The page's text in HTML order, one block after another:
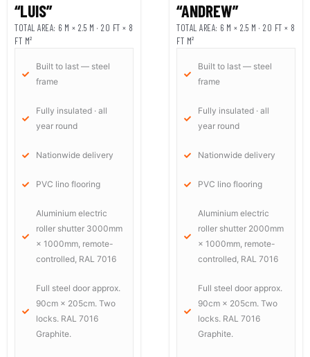
“LUIS”
TOTAL AREA: 6 M × 2.5 M · 20 FT × 8
FT M²
Built to last — steel
frame
Fully insulated · all
year round
Nationwide delivery
PVC lino flooring
Aluminium electric
roller shutter 3000mm
× 1000mm, remote-
controlled, RAL 7016
Full steel door approx.
90cm × 205cm. Two
locks. RAL 7016
Graphite.
“ANDREW”
TOTAL AREA: 6 M × 2.5 M · 20 FT × 8
FT M²
Built to last — steel
frame
Fully insulated · all
year round
Nationwide delivery
PVC lino flooring
Aluminium electric
roller shutter 2000mm
× 1000mm, remote-
controlled, RAL 7016
Full steel door approx.
90cm × 205cm. Two
locks. RAL 7016
Graphite.